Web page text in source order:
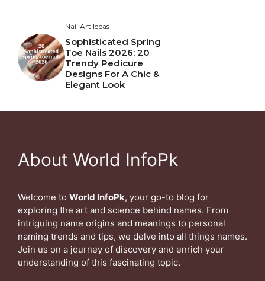
Nail Art Ideas
Sophisticated Spring
Toe Nails 2026: 20
Trendy Pedicure
Designs For A Chic &
Elegant Look
About World InfoPk
Welcome to World InfoPk, your go-to blog for
exploring the art and science behind names. From
intriguing name origins and meanings to personal
naming trends and tips, we delve into all things names.
Join us on a journey of discovery and enrich your
understanding of this fascinating topic.